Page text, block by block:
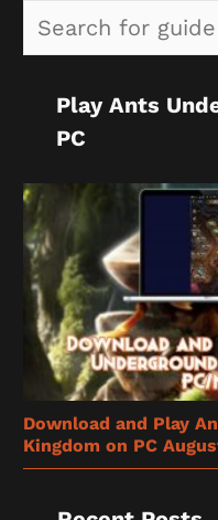
Play Ants
PC
Download and Play
Kingdom on PC